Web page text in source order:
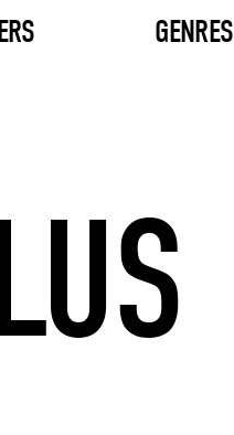
GENRES